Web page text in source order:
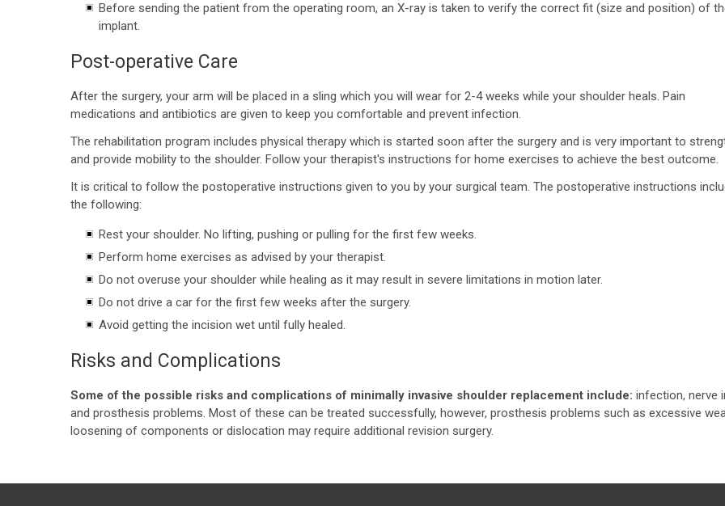
Before sending the patient from the operating room, an X-ray is taken to verify the correct fit (size and position) of
implant.
Post-operative Care
After the surgery, your arm will be placed in a sling which you will wear for 2-4 weeks while your shoulder heals. Pain
medications and antibiotics are given to keep you comfortable and prevent infection.
The rehabilitation program includes physical therapy which is started soon after the surgery and is very important to
and provide mobility to the shoulder. Follow your therapist's instructions for home exercises to achieve the best outcome.
It is critical to follow the postoperative instructions given to you by your surgical team. The postoperative instructions
the following:
Rest your shoulder. No lifting, pushing or pulling for the first few weeks.
Perform home exercises as advised by your therapist.
Do not overuse your shoulder while healing as it may result in severe limitations in motion later.
Do not drive a car for the first few weeks after the surgery.
Avoid getting the incision wet until fully healed.
Risks and Complications
Some of the possible risks and complications of minimally invasive shoulder replacement include: infection, nerve
and prosthesis problems. Most of these can be treated successfully, however, prosthesis problems such as excessive
loosening of components or dislocation may require additional revision surgery.